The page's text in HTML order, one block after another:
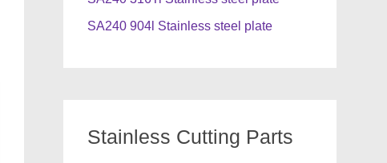
SA240 904l Stainless steel plate
Stainless Cutting Parts